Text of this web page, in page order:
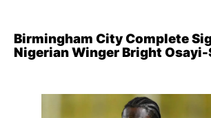
Birmingham City Complete
Nigerian Winger Bright Osayi-